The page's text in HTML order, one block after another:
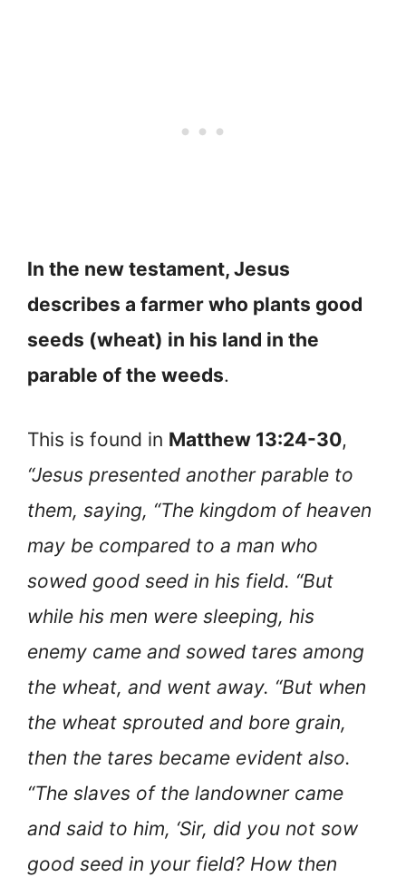
In the new testament, Jesus
describes a farmer who plants good
seeds (wheat) in his land in the
parable of the weeds.
This is found in Matthew 13:24-30,
“Jesus presented another parable to
them, saying, “The kingdom of heaven
may be compared to a man who
sowed good seed in his field. “But
while his men were sleeping, his
enemy came and sowed tares among
the wheat, and went away. “But when
the wheat sprouted and bore grain,
then the tares became evident also.
“The slaves of the landowner came
and said to him, ‘Sir, did you not sow
good seed in your field? How then